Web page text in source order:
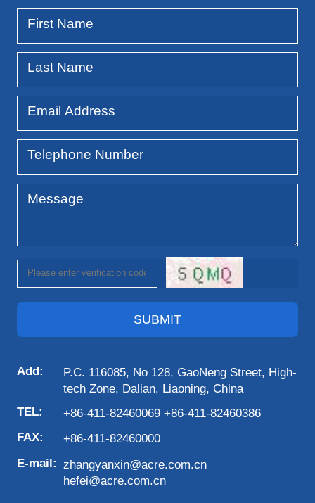
SUBMIT
Add:
P.C. 116085, No 128, GaoNeng Street, High-
tech Zone, Dalian, Liaoning, China
TEL:
+86-411-82460069 +86-411-82460386
FAX:
+86-411-82460000
E-mail: zhangyanxin@acre.com.cn
hefei@acre.com.cn